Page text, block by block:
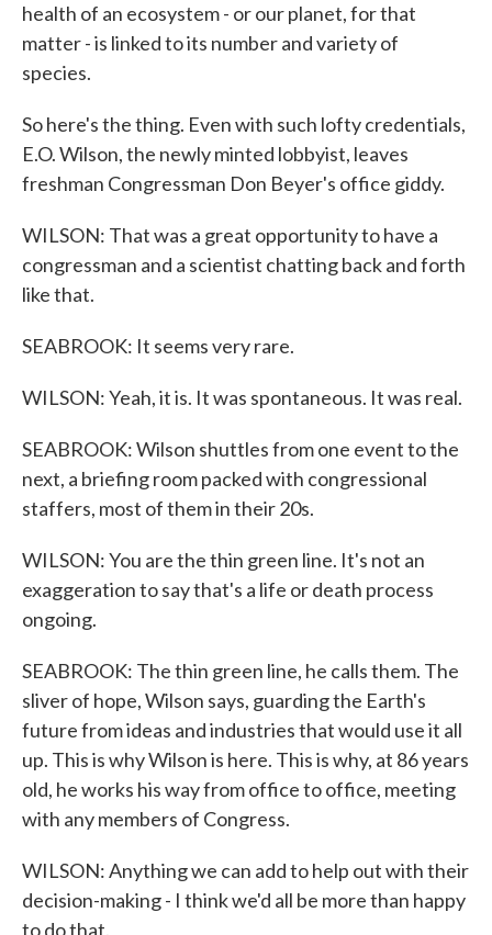
health of an ecosystem - or our planet, for that
matter - is linked to its number and variety of
species.
So here's the thing. Even with such lofty credentials,
E.O. Wilson, the newly minted lobbyist, leaves
freshman Congressman Don Beyer's office giddy.
WILSON: That was a great opportunity to have a
congressman and a scientist chatting back and forth
like that.
SEABROOK: It seems very rare.
WILSON: Yeah, it is. It was spontaneous. It was real.
SEABROOK: Wilson shuttles from one event to the
next, a briefing room packed with congressional
staffers, most of them in their 20s.
WILSON: You are the thin green line. It's not an
exaggeration to say that's a life or death process
ongoing.
SEABROOK: The thin green line, he calls them. The
sliver of hope, Wilson says, guarding the Earth's
future from ideas and industries that would use it all
up. This is why Wilson is here. This is why, at 86 years
old, he works his way from office to office, meeting
with any members of Congress.
WILSON: Anything we can add to help out with their
decision-making - I think we'd all be more than happy
to do that.